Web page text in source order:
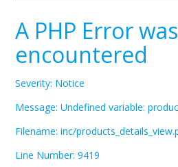
A PHP Error was
encountered
Severity: Notice
Message: Undefined variable:
Filename: inc/
Line Number: 9419